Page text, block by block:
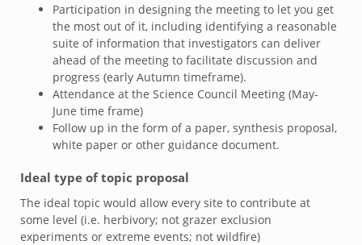
Participation in designing the meeting to let you get
the most out of it, including identifying a reasonable
suite of information that investigators can deliver
ahead of the meeting to facilitate discussion and
progress (early Autumn timeframe).
Attendance at the Science Council Meeting (May-
June time frame)
Follow up in the form of a paper, synthesis proposal,
white paper or other guidance document.
Ideal type of topic proposal
The ideal topic would allow every site to contribute at
some level (i.e. herbivory; not grazer exclusion
experiments or extreme events; not wildfire)